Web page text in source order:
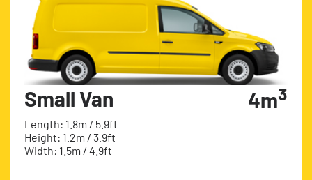
Small Van
Length: 1.8m / 5.9ft
Height: 1.2m / 3.9ft
Width: 1.5m / 4.9ft
4m3